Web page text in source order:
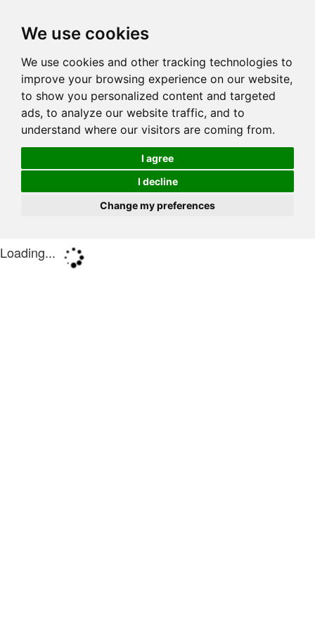
We use cookies
We use cookies and other tracking technologies to
improve your browsing experience on our website,
to show you personalized content and targeted
ads, to analyze our website traffic, and to
understand where our visitors are coming from.
I agree
I decline
Change my preferences
Loading...